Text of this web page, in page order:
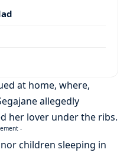
at home, where,
allegedly
her lover under the ribs.
-
children sleeping in